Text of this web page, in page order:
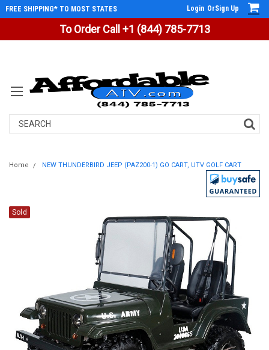
To Order Call +1 (844) 785-7713
FREE SHIPPING* TO MOST STATES Login OrSign Up
Search
Home NEW THUNDERBIRD JEEP (PAZ200-1) GO CART, UTV GOLF CART
Sold